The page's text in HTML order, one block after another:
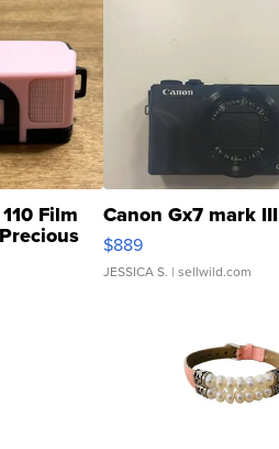
Film Canon Gx7 mark III
$889
JESSICA S. | sellwild.com